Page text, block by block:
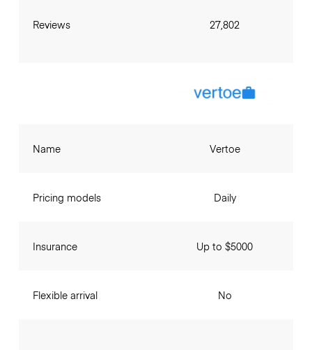
Reviews 27,802
Name
Pricing models
Insurance
Flexible arrival
Vertoe
Daily
Up to $5000
No